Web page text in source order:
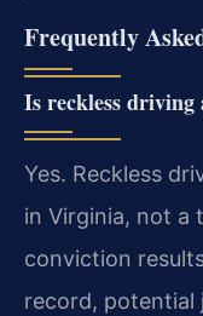
Frequently
Is reckless
Yes. Reckless
in Virginia, not a
conviction
record, potential